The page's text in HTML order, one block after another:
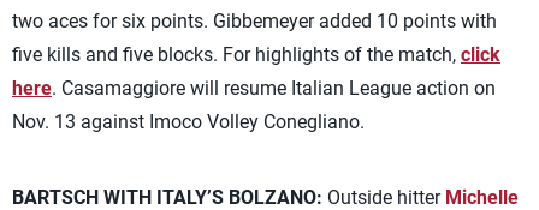
two aces for six points. Gibbemeyer added 10 points with
five kills and five blocks. For highlights of the match, click
here. Casamaggiore will resume Italian League action on
Nov. 13 against Imoco Volley Conegliano.
BARTSCH WITH ITALY’S BOLZANO: Outside hitter Michelle